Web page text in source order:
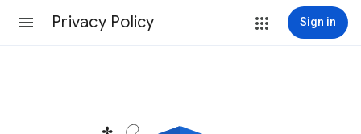
Privacy Policy Sign in